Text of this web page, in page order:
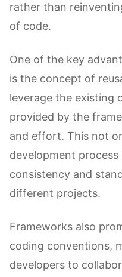
rather than
of code.
One of the key
is the concept of
leverage the existing
provided by the
and effort. This not
development process
consistency and
different projects.
Frameworks also
coding conventions,
developers to